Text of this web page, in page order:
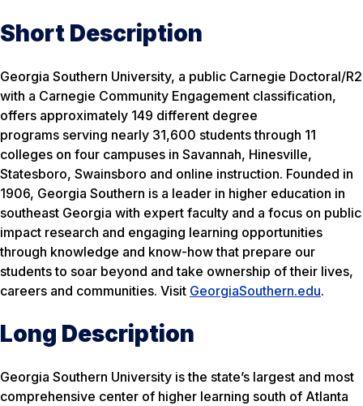
Short Description
Georgia Southern University, a public Carnegie Doctoral/R2
with a Carnegie Community Engagement classification,
offers approximately 149 different degree
programs serving nearly 31,600 students through 11
colleges on four campuses in Savannah, Hinesville,
Statesboro, Swainsboro and online instruction. Founded in
1906, Georgia Southern is a leader in higher education in
southeast Georgia with expert faculty and a focus on public
impact research and engaging learning opportunities
through knowledge and know-how that prepare our
students to soar beyond and take ownership of their lives,
careers and communities. Visit GeorgiaSouthern.edu.
Long Description
Georgia Southern University is the state’s largest and most
comprehensive center of higher learning south of Atlanta